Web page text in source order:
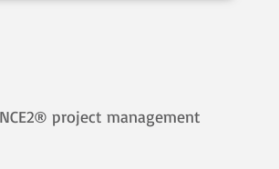
project management